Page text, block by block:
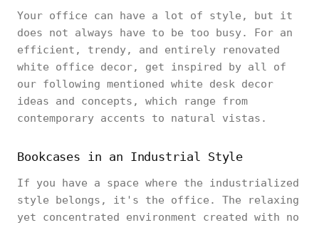
Your office can have a lot of style, but it
does not always have to be too busy. For an
efficient, trendy, and entirely renovated
white office decor, get inspired by all of
our following mentioned white desk decor
ideas and concepts, which range from
contemporary accents to natural vistas.
Bookcases in an Industrial Style
If you have a space where the industrialized
style belongs, it's the office. The relaxing
yet concentrated environment created with no